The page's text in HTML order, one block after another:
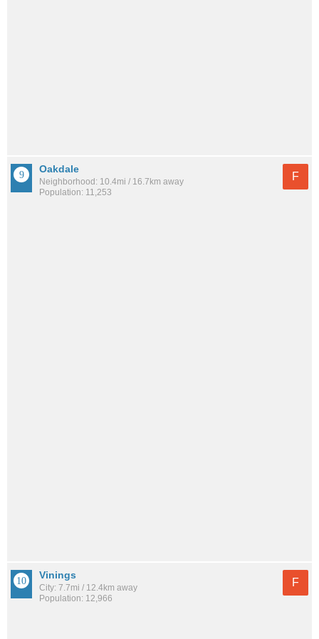
Oakdale
Neighborhood: 10.4mi / 16.7km away
Population: 11,253
F
Vinings
City: 7.7mi / 12.4km away
Population: 12,966
F